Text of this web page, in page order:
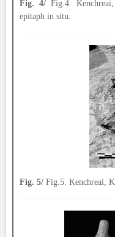
Fig. 4/ Fig.4.
epitaph in situ.
Fig. 5/ Fig.5. Kenchreai,